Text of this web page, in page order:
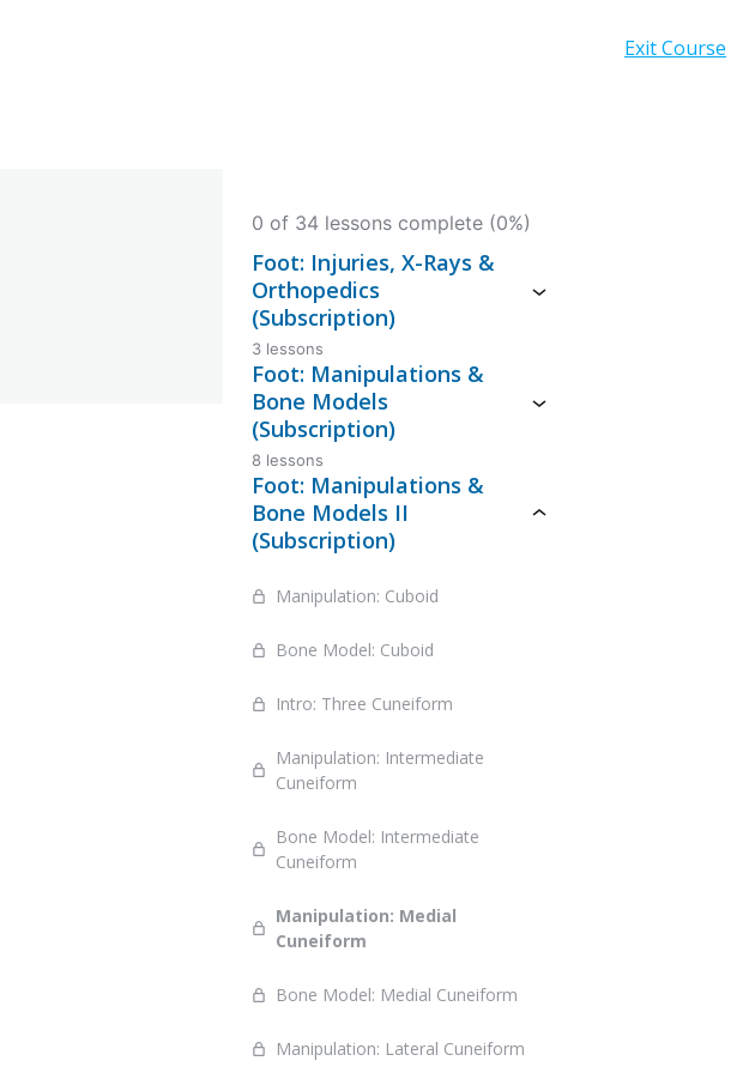
Exit Course
0 of 34 lessons complete (0%)
Foot: Injuries, X-Rays &
Orthopedics
(Subscription)
3 lessons
Foot: Manipulations &
Bone Models
(Subscription)
8 lessons
Foot: Manipulations &
Bone Models II
(Subscription)
Manipulation: Cuboid
Bone Model: Cuboid
Intro: Three Cuneiform
Manipulation: Intermediate
Cuneiform
Bone Model: Intermediate
Cuneiform
Manipulation: Medial
Cuneiform
Bone Model: Medial Cuneiform
Manipulation: Lateral Cuneiform